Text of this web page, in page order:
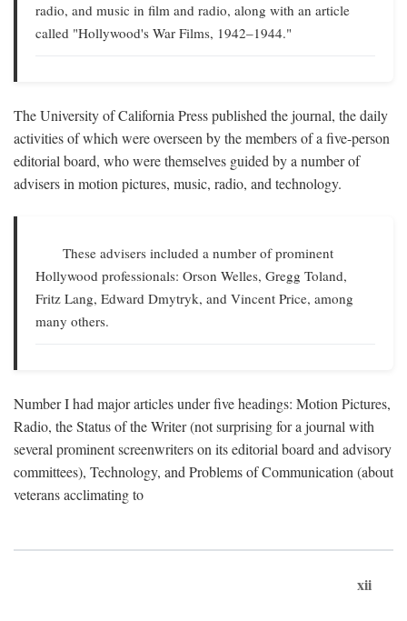
radio, and music in film and radio, along with an article
called "Hollywood's War Films, 1942–1944."
The University of California Press published the journal, the daily
activities of which were overseen by the members of a five-person
editorial board, who were themselves guided by a number of
advisers in motion pictures, music, radio, and technology.
These advisers included a number of prominent
Hollywood professionals: Orson Welles, Gregg Toland,
Fritz Lang, Edward Dmytryk, and Vincent Price, among
many others.
Number I had major articles under five headings: Motion Pictures,
Radio, the Status of the Writer (not surprising for a journal with
several prominent screenwriters on its editorial board and advisory
committees), Technology, and Problems of Communication (about
veterans acclimating to
xii